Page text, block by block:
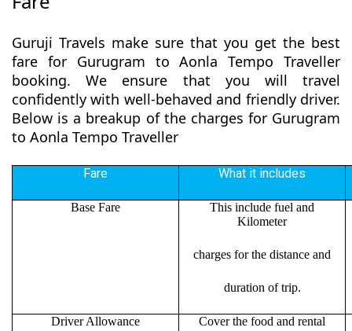
Guruji Travels make sure that you get the best
fare for Gurugram to Aonla Tempo Traveller
booking. We ensure that you will travel
confidently with well-behaved and friendly driver.
Below is a breakup of the charges for Gurugram
to Aonla Tempo Traveller
Fare What it includes
Base Fare
This include fuel and
Kilometer
charges for the distance and
duration of trip.
Driver Allowance Cover the food and rental